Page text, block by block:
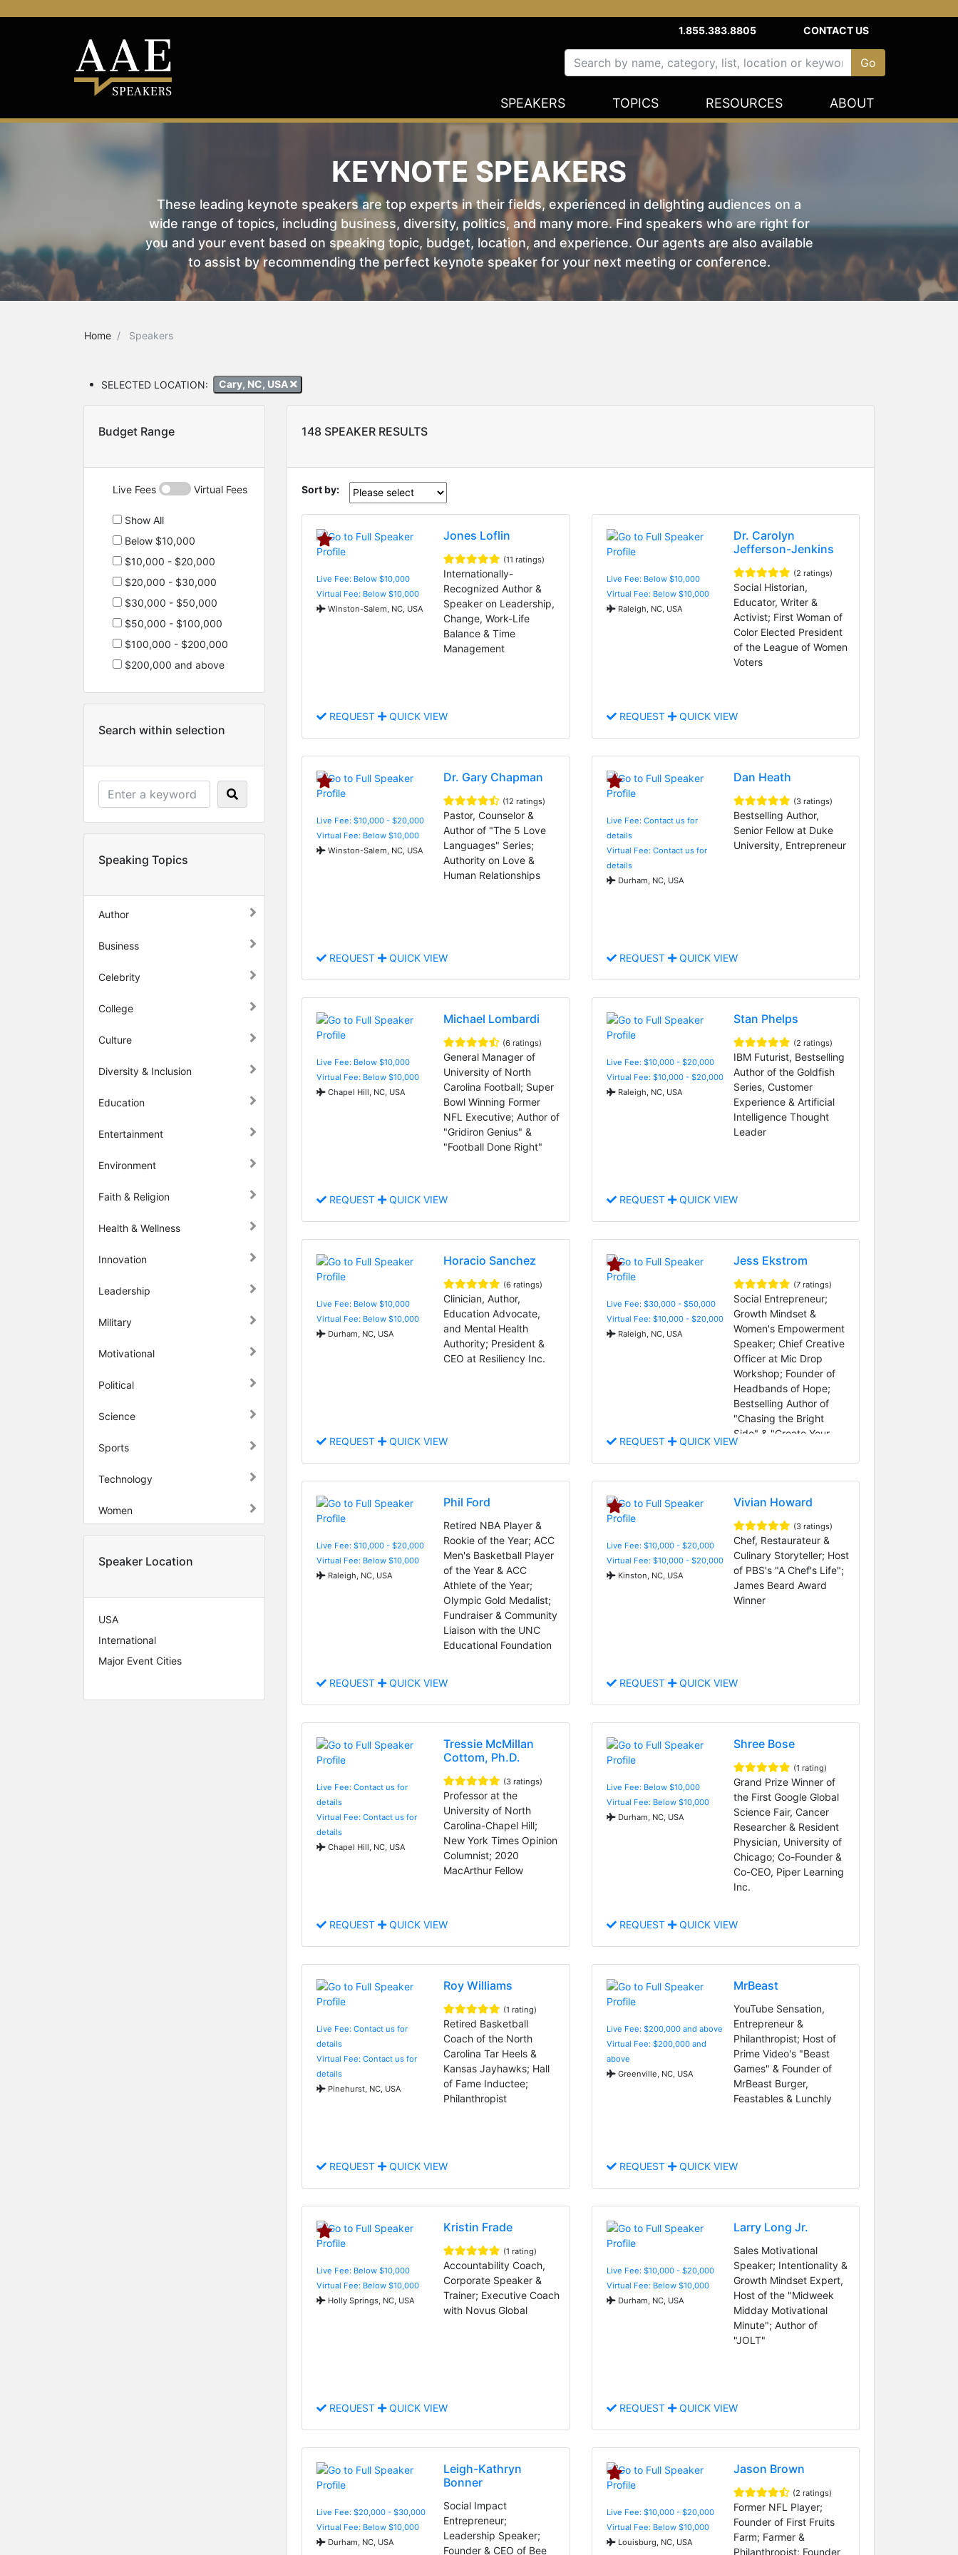
1.855.383.8805 CONTACT US
SPEAKERS TOPICS RESOURCES ABOUT
KEYNOTE SPEAKERS
These leading keynote speakers are top experts in their fields, experienced in delighting audiences on a
wide range of topics, including business, diversity, politics, and many more. Find speakers who are right for
you and your event based on speaking topic, budget, location, and experience. Our agents are also available
to assist by recommending the perfect keynote speaker for your next meeting or conference.
Home Speakers
SELECTED LOCATION: Cary, NC, USA
Budget Range
Live Fees Virtual Fees
Show All
Below $10,000
$10,000 - $20,000
$20,000 - $30,000
$30,000 - $50,000
$50,000 - $100,000
$100,000 - $200,000
$200,000 and above
Search within selection
Speaking Topics
Author
Business
Celebrity
College
Culture
Diversity & Inclusion
Education
Entertainment
Environment
Faith & Religion
Health & Wellness
Innovation
Leadership
Military
Motivational
Political
Science
Sports
Technology
Women
Speaker Location
USA
International
Major Event Cities
148 SPEAKER RESULTS
Sort by:
Live Fee: Below $10,000
Virtual Fee: Below $10,000
Winston-Salem, NC, USA
Jones Loflin
(11 ratings)
Internationally-
Recognized Author &
Speaker on Leadership,
Change, Work-Life
Balance & Time
Management
REQUEST QUICK VIEW
Live Fee: Below $10,000
Virtual Fee: Below $10,000
Raleigh, NC, USA
Dr. Carolyn
Jefferson-Jenkins
(2 ratings)
Social Historian,
Educator, Writer &
Activist; First Woman of
Color Elected President
of the League of Women
Voters
REQUEST QUICK VIEW
Live Fee: $10,000 - $20,000
Virtual Fee: Below $10,000
Winston-Salem, NC, USA
Dr. Gary Chapman
(12 ratings)
Pastor, Counselor &
Author of "The 5 Love
Languages" Series;
Authority on Love &
Human Relationships
REQUEST QUICK VIEW
Live Fee: Contact us for
details
Virtual Fee: Contact us for
details
Durham, NC, USA
Dan Heath
(3 ratings)
Bestselling Author,
Senior Fellow at Duke
University, Entrepreneur
REQUEST QUICK VIEW
Live Fee: Below $10,000
Virtual Fee: Below $10,000
Chapel Hill, NC, USA
Michael Lombardi
(6 ratings)
General Manager of
University of North
Carolina Football; Super
Bowl Winning Former
NFL Executive; Author of
"Gridiron Genius" &
"Football Done Right"
REQUEST QUICK VIEW
Live Fee: $10,000 - $20,000
Virtual Fee: $10,000 - $20,000
Raleigh, NC, USA
Stan Phelps
(2 ratings)
IBM Futurist, Bestselling
Author of the Goldfish
Series, Customer
Experience & Artificial
Intelligence Thought
Leader
REQUEST QUICK VIEW
Live Fee: Below $10,000
Virtual Fee: Below $10,000
Durham, NC, USA
Horacio Sanchez
(6 ratings)
Clinician, Author,
Education Advocate,
and Mental Health
Authority; President &
CEO at Resiliency Inc.
REQUEST QUICK VIEW
Live Fee: $30,000 - $50,000
Virtual Fee: $10,000 - $20,000
Raleigh, NC, USA
Jess Ekstrom
(7 ratings)
Social Entrepreneur;
Growth Mindset &
Women's Empowerment
Speaker; Chief Creative
Officer at Mic Drop
Workshop; Founder of
Headbands of Hope;
Bestselling Author of
"Chasing the Bright
Side" & "Create Your
Bright Ideas"
REQUEST QUICK VIEW
Live Fee: $10,000 - $20,000
Virtual Fee: Below $10,000
Raleigh, NC, USA
Phil Ford
Retired NBA Player &
Rookie of the Year; ACC
Men's Basketball Player
of the Year & ACC
Athlete of the Year;
Olympic Gold Medalist;
Fundraiser & Community
Liaison with the UNC
Educational Foundation
REQUEST QUICK VIEW
Live Fee: $10,000 - $20,000
Virtual Fee: $10,000 - $20,000
Kinston, NC, USA
Vivian Howard
(3 ratings)
Chef, Restaurateur &
Culinary Storyteller; Host
of PBS's "A Chef's Life";
James Beard Award
Winner
REQUEST QUICK VIEW
Live Fee: Contact us for
details
Virtual Fee: Contact us for
details
Chapel Hill, NC, USA
Tressie McMillan
Cottom, Ph.D.
(3 ratings)
Professor at the
University of North
Carolina-Chapel Hill;
New York Times Opinion
Columnist; 2020
MacArthur Fellow
REQUEST QUICK VIEW
Live Fee: Below $10,000
Virtual Fee: Below $10,000
Durham, NC, USA
Shree Bose
(1 rating)
Grand Prize Winner of
the First Google Global
Science Fair, Cancer
Researcher & Resident
Physician, University of
Chicago; Co-Founder &
Co-CEO, Piper Learning
Inc.
REQUEST QUICK VIEW
Live Fee: Contact us for
details
Virtual Fee: Contact us for
details
Pinehurst, NC, USA
Roy Williams
(1 rating)
Retired Basketball
Coach of the North
Carolina Tar Heels &
Kansas Jayhawks; Hall
of Fame Inductee;
Philanthropist
REQUEST QUICK VIEW
Live Fee: $200,000 and above
Virtual Fee: $200,000 and
above
Greenville, NC, USA
MrBeast
YouTube Sensation,
Entrepreneur &
Philanthropist; Host of
Prime Video's "Beast
Games" & Founder of
MrBeast Burger,
Feastables & Lunchly
REQUEST QUICK VIEW
Live Fee: Below $10,000
Virtual Fee: Below $10,000
Holly Springs, NC, USA
Kristin Frade
(1 rating)
Accountability Coach,
Corporate Speaker &
Trainer; Executive Coach
with Novus Global
REQUEST QUICK VIEW
Live Fee: $10,000 - $20,000
Virtual Fee: Below $10,000
Durham, NC, USA
Larry Long Jr.
Sales Motivational
Speaker; Intentionality &
Growth Mindset Expert,
Host of the "Midweek
Midday Motivational
Minute"; Author of
"JOLT"
REQUEST QUICK VIEW
Live Fee: $20,000 - $30,000
Virtual Fee: Below $10,000
Durham, NC, USA
Leigh-Kathryn
Bonner
Social Impact
Entrepreneur;
Leadership Speaker;
Founder & CEO of Bee
Live Fee: $10,000 - $20,000
Virtual Fee: Below $10,000
Louisburg, NC, USA
Jason Brown
(2 ratings)
Former NFL Player;
Founder of First Fruits
Farm; Farmer &
Philanthropist; Founder